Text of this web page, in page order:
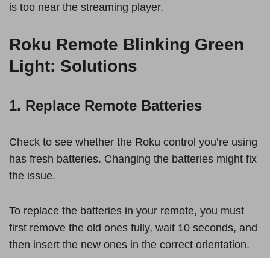
is too near the streaming player.
Roku Remote Blinking Green
Light: Solutions
1. Replace Remote Batteries
Check to see whether the Roku control you’re using
has fresh batteries. Changing the batteries might fix
the issue.
To replace the batteries in your remote, you must
first remove the old ones fully, wait 10 seconds, and
then insert the new ones in the correct orientation.